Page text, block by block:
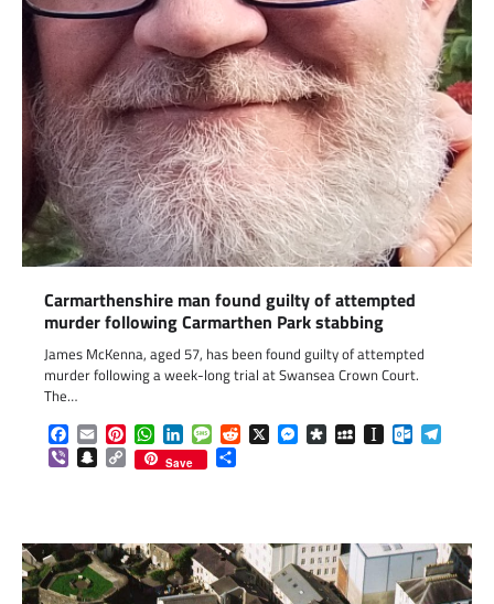
Carmarthenshire man found guilty of attempted
murder following Carmarthen Park stabbing
James McKenna, aged 57, has been found guilty of attempted
murder following a week-long trial at Swansea Crown Court.
The…
Facebook
EmailPinterestWhatsApp
LinkedInMessageReddit
X Messenger
DiasporaMySpaceInstapaper
ViberSnapchat
Copy
Link
Save